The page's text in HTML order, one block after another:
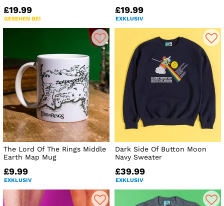
£19.99
GESEHEN BEI
£19.99
EXKLUSIV
The Lord Of The Rings Middle
Earth Map Mug
£9.99
EXKLUSIV
Dark Side Of Button Moon
Navy Sweater
£39.99
EXKLUSIV